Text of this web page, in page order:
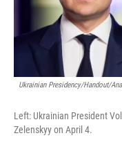
Ukrainian Presidency/Handout/
Left: Ukrainian President
Zelenskyy on April 4.